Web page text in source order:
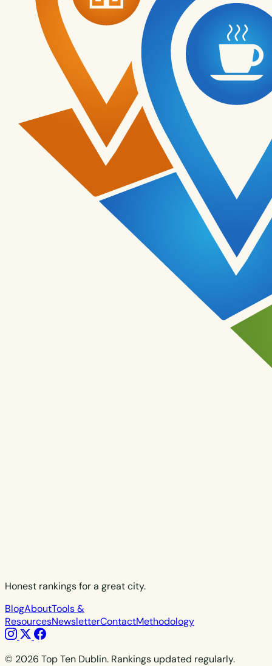
Honest rankings for a great city.
BlogAboutTools &
ResourcesNewsletterContactMethodology
© 2026 Top Ten Dublin. Rankings updated regularly.